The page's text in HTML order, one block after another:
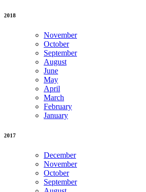
2018
November
October
September
August
June
May
April
March
February
January
2017
December
November
October
September